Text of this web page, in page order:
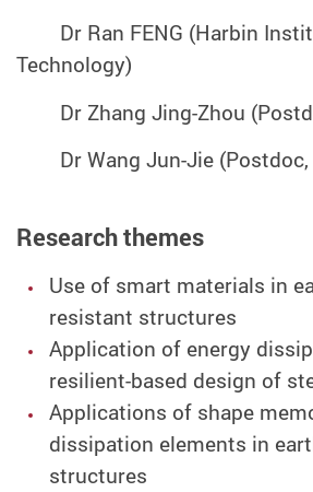
Dr Ran FENG (Harbin
Technology)
Dr Zhang Jing-Zhou
Dr Wang Jun-Jie
Research themes
Use of smart materials in
resistant structures
Application of energy
resilient-based design of
Applications of shape
dissipation elements in
structures